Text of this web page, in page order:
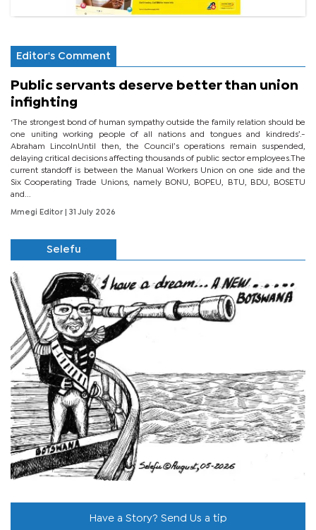
Editor's Comment
Public servants deserve better than union
infighting
‘The strongest bond of human sympathy outside the family relation should be
one uniting working people of all nations and tongues and kindreds’.-
Abraham LincolnUntil then, the Council’s operations remain suspended,
delaying critical decisions affecting thousands of public sector employees.The
current standoff is between the Manual Workers Union on one side and the
Six Cooperating Trade Unions, namely BONU, BOPEU, BTU, BDU, BOSETU
and...
Mmegi Editor | 31 July 2026
Selefu
Have a Story? Send Us a tip